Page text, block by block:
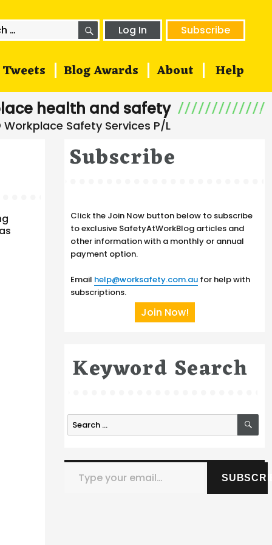
SEARCHLog In Subscribe
Tweets Blog Awards About Help
health and safety
Subscribe
Click the Join Now button below to subscribe
to exclusive SafetyAtWorkBlog articles and
other information with a monthly or annual
payment option.
Email help@worksafety.com.au for help with
subscriptions.
Join Now!
Keyword Search
Search
for:
Type your email…